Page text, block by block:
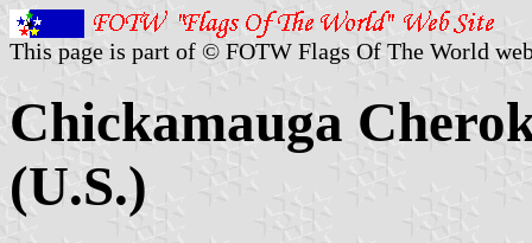
This page is part of © FOTW Flags Of The World
Chickamauga
(U.S.)